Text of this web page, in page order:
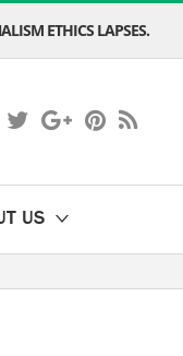
ETHICS LAPSES.
US